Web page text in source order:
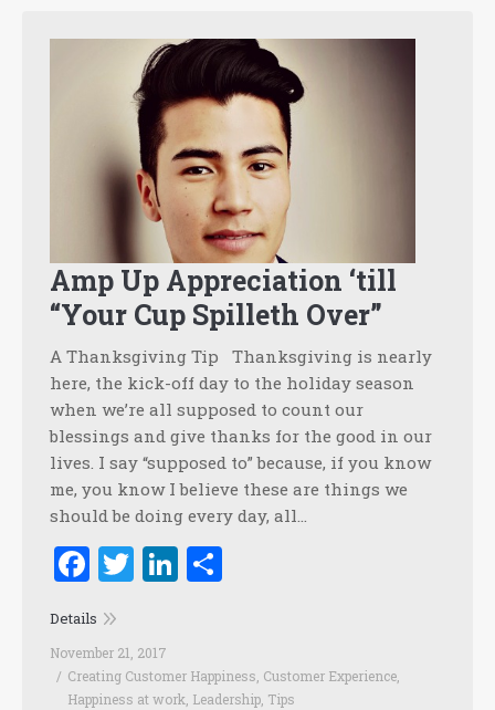
Amp Up Appreciation ‘till
“Your Cup Spilleth Over”
A Thanksgiving Tip Thanksgiving is nearly
here, the kick-off day to the holiday season
when we’re all supposed to count our
blessings and give thanks for the good in our
lives. I say “supposed to” because, if you know
me, you know I believe these are things we
should be doing every day, all…
Facebook
TwitterLinkedIn
Details
November 21, 2017
Creating Customer Happiness Customer Experience
Happiness at work Leadership Tips